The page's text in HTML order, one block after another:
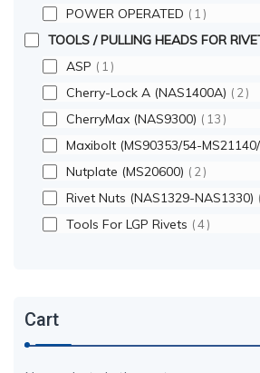
POWER OPERATED
1
TOOLS / PULLING HEADS FOR
ASP 1
Cherry-Lock A (NAS1400A) 2
CherryMax (NAS9300) 13
Maxibolt (MS90353/54-
Nutplate (MS20600) 2
Rivet Nuts (NAS1329-NAS1330)
Tools For LGP Rivets 4
Cart